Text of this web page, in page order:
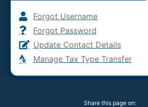
Forgot Username
Forgot Password
Update Contact Details
Manage Tax Type Transfer
Share this page on: